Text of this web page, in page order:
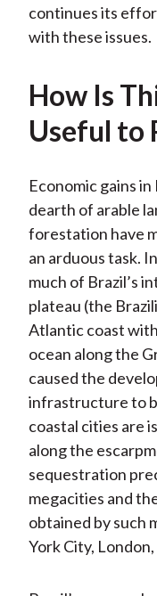
continues its
with these issues.
How Is
Useful to
Economic gains
dearth of arable
forestation have
an arduous task.
much of Brazil’s
plateau (the
Atlantic coast
ocean along the
caused the
infrastructure to
coastal cities are
along the
sequestration
megacities and
obtained by such
York City,